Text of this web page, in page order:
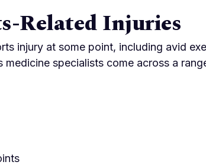
Related Injuries
injury at some point, including avid
medicine specialists come across a